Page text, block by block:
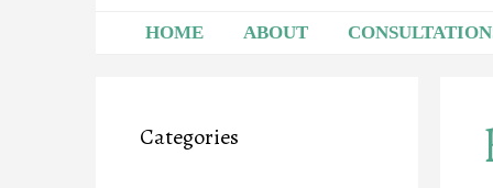
HOME ABOUT
Categories